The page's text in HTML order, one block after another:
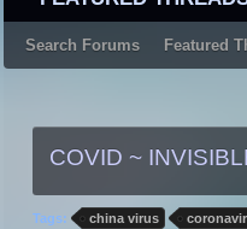
Search Forums Featured
COVID ~
Tags: china virus